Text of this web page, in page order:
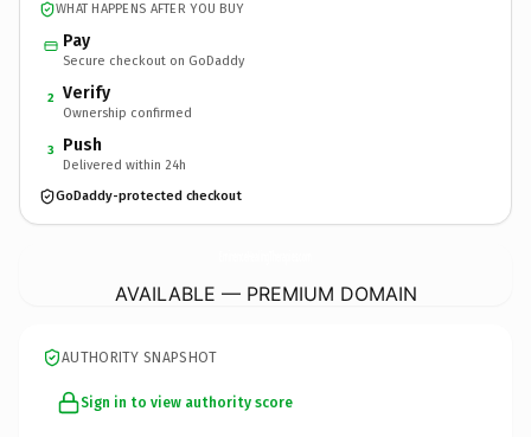
WHAT HAPPENS AFTER YOU BUY
Pay
Secure checkout on GoDaddy
2 Verify
Ownership confirmed
3 Push
Delivered within 24h
GoDaddy-protected checkout
AVAILABLE — PREMIUM DOMAIN
AUTHORITY SNAPSHOT
Sign in to view authority score